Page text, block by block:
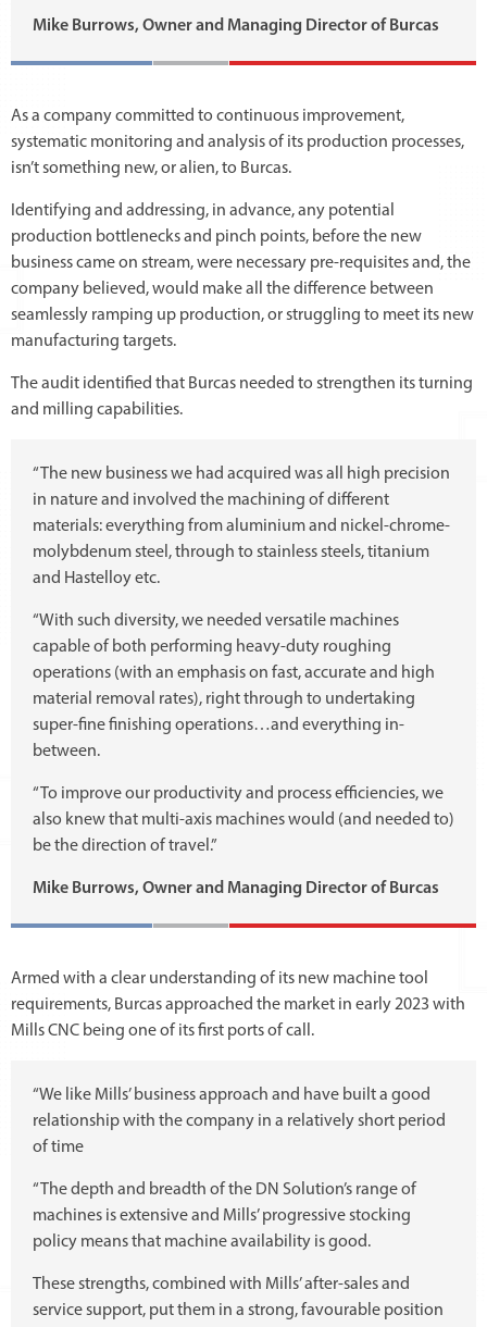
Mike Burrows, Owner and Managing Director of Burcas
As a company committed to continuous improvement,
systematic monitoring and analysis of its production processes,
isn’t something new, or alien, to Burcas.
Identifying and addressing, in advance, any potential
production bottlenecks and pinch points, before the new
business came on stream, were necessary pre-requisites and, the
company believed, would make all the difference between
seamlessly ramping up production, or struggling to meet its new
manufacturing targets.
The audit identified that Burcas needed to strengthen its turning
and milling capabilities.
“The new business we had acquired was all high precision
in nature and involved the machining of different
materials: everything from aluminium and nickel-chrome-
molybdenum steel, through to stainless steels, titanium
and Hastelloy etc.
“With such diversity, we needed versatile machines
capable of both performing heavy-duty roughing
operations (with an emphasis on fast, accurate and high
material removal rates), right through to undertaking
super-fine finishing operations…and everything in-
between.
“To improve our productivity and process efficiencies, we
also knew that multi-axis machines would (and needed to)
be the direction of travel.”
Mike Burrows, Owner and Managing Director of Burcas
Armed with a clear understanding of its new machine tool
requirements, Burcas approached the market in early 2023 with
Mills CNC being one of its first ports of call.
“We like Mills’ business approach and have built a good
relationship with the company in a relatively short period
of time
“The depth and breadth of the DN Solution’s range of
machines is extensive and Mills’ progressive stocking
policy means that machine availability is good.
These strengths, combined with Mills’ after-sales and
service support, put them in a strong, favourable position